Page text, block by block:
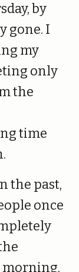
by
gone. I
my
only
the
time
the past,
once
morning,